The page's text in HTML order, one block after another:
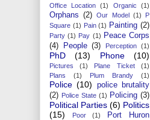
Office Location (1) Organic (1)
Orphans (2) Our Model (1)
P
Square (1) Pain (1) Painting (2)
Party (1) Pay (1) Peace Corps
(4)
People (3) Perception (1)
PhD (13) Phone (10)
Pictures (1) Plane Ticket
(1)
Plans
(1) Plum Brandy (1)
Police (10)
police brutality
(2) Police State (1) Policing (3)
Political Parties (6) Politics
(15)
Poor (1)
Port Huron